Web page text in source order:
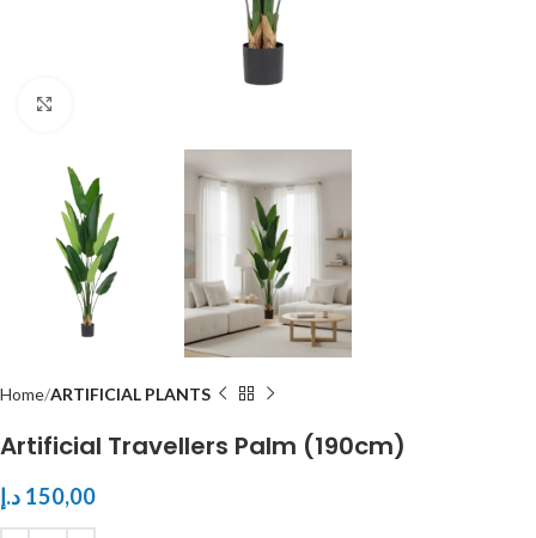
Home ARTIFICIAL PLANTS
Artificial Travellers Palm (190cm)
150,00 د.إ